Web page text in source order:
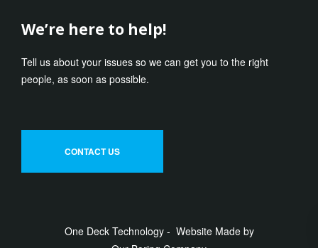
We’re here to help!
Tell us about your issues so we can get you to the right
people, as soon as possible.
CONTACT US
One Deck Technology - Website Made by